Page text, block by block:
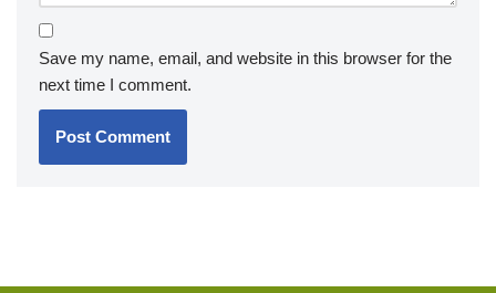
Save my name, email, and website in this browser for the
next time I comment.